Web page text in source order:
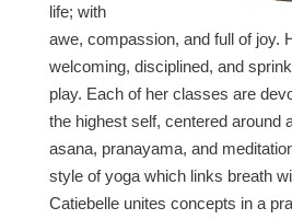
life; with
awe, compassion, and full of joy.
welcoming, disciplined, and
play. Each of her classes are
the highest self, centered around
asana, pranayama, and
style of yoga which links breath
Catiebelle unites concepts in a